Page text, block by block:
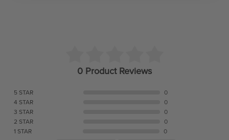
0 Product Reviews
5 STAR
0
4 STAR
0
3 STAR
0
2 STAR
0
1 STAR
0